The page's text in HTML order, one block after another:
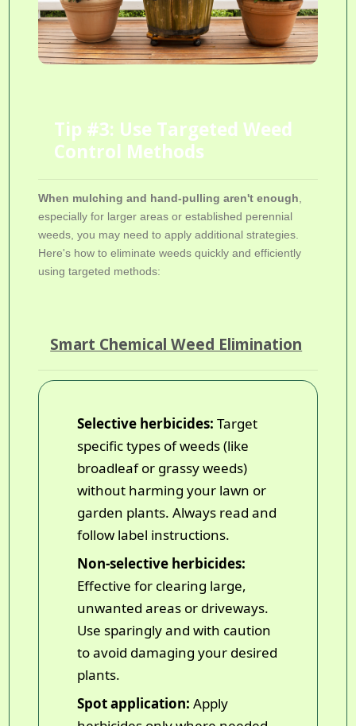
Tip #3: Use Targeted Weed
Control Methods
When mulching and hand-pulling aren't enough
especially for larger areas or established perennial
weeds, you may need to apply additional strategies.
Here's how to eliminate weeds quickly and efficiently
using targeted methods:
Smart Chemical Weed Elimination
Selective herbicides: Target
specific types of weeds (like
broadleaf or grassy weeds)
without harming your lawn or
garden plants. Always read and
follow label instructions.
Non-selective herbicides:
Effective for clearing large,
unwanted areas or driveways.
Use sparingly and with caution
to avoid damaging your desired
plants.
Spot application: Apply